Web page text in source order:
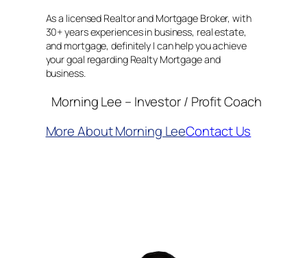
As a licensed Realtor and Mortgage Broker, with
30+ years experiences in business, real estate,
and mortgage, definitely I can help you achieve
your goal regarding Realty Mortgage and
business.
Morning Lee – Investor / Profit Coach
More About Morning LeeContact Us